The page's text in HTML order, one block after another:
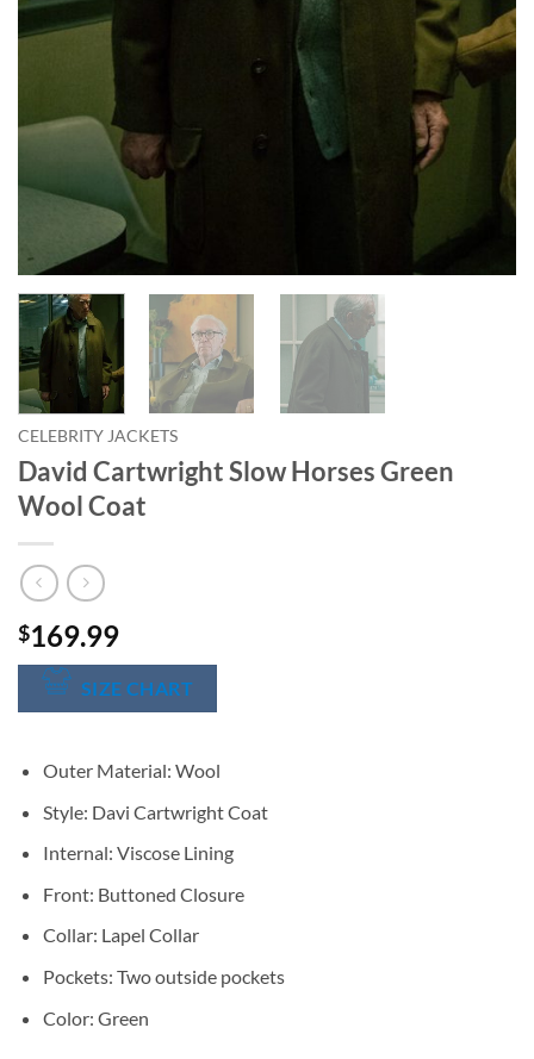
CELEBRITY JACKETS
David Cartwright Slow Horses Green
Wool Coat
$169.99
SIZE CHART
Outer Material: Wool
Style: Davi Cartwright Coat
Internal: Viscose Lining
Front: Buttoned Closure
Collar: Lapel Collar
Pockets: Two outside pockets
Color: Green